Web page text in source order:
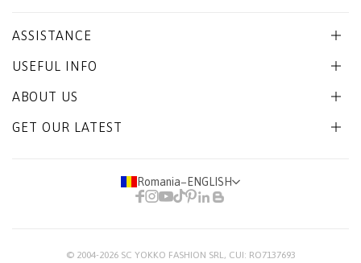
ASSISTANCE
USEFUL INFO
ABOUT US
GET OUR LATEST
Romania− ENGLISH
© 2004-2026 SC YOKKO FASHION SRL, CUI: RO7137693